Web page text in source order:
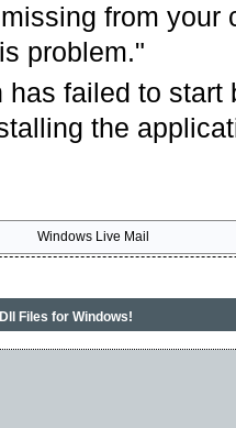
from your
problem."
has failed to start
the
Windows Live Mail
Files for Windows!